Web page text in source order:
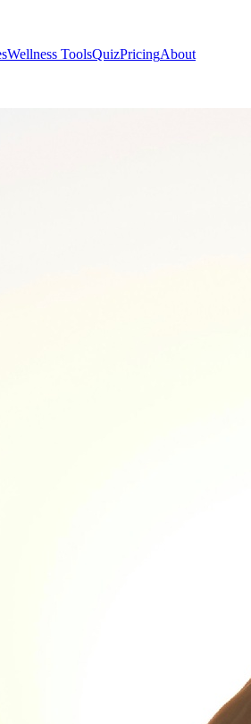
Wellness ToolsQuizPricingAbout